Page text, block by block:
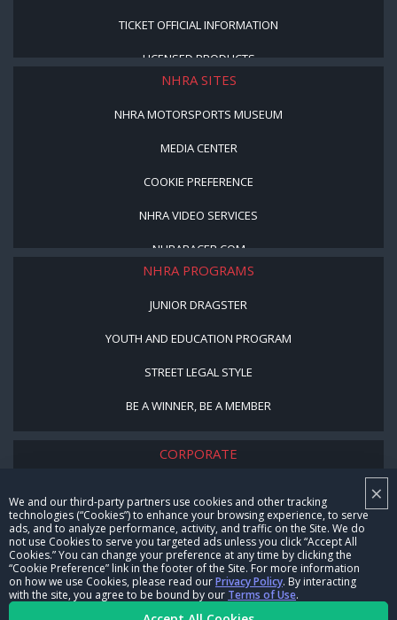
×
We and our third-party partners use cookies and other tracking
technologies (“Cookies”) to enhance your browsing experience, to serve
ads, and to analyze performance, activity, and traffic on the Site. We do
not use Cookies to serve you targeted ads unless you click “Accept All
Cookies.” You can change your preference at any time by clicking the
“Cookie Preference” link in the footer of the Site. For more information
on how we use Cookies, please read ourPrivacy Policy. By interacting
with the site, you agree to be bound by our Terms of Use.
TICKET OFFICIAL INFORMATION
LICENSED PRODUCTS
NHRA SITES
NHRA MOTORSPORTS MUSEUM
MEDIA CENTER
COOKIE PREFERENCE
NHRA VIDEO SERVICES
NHRARACER.COM
NHRA PROGRAMS
JUNIOR DRAGSTER
YOUTH AND EDUCATION PROGRAM
STREET LEGAL STYLE
BE A WINNER, BE A MEMBER
CORPORATE
CAREERS
CONTACT US
NHRA IN THE COMMUNITY